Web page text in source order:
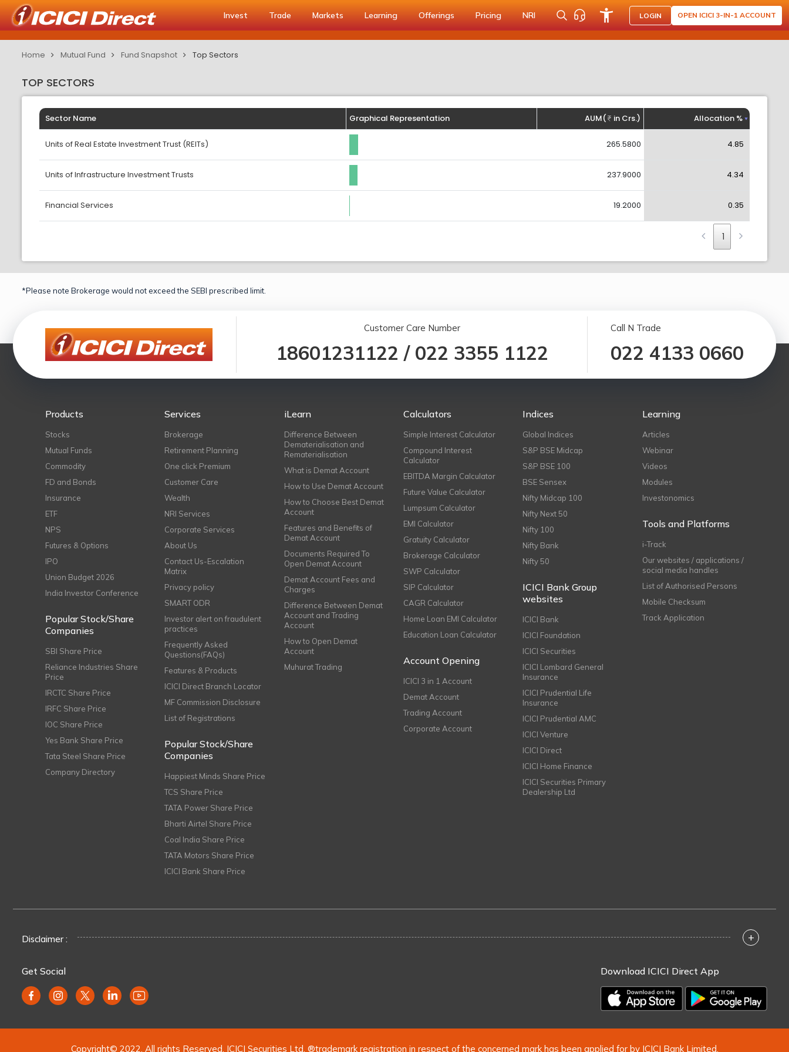
Invest Trade Markets Learning Offerings Pricing NRI LOGIN OPEN ICICI 3-IN-1 ACCOUNT
Home Mutual Fund Fund Snapshot Top Sectors
TOP SECTORS
Sector Name Graphical Representation AUM( in Crs.) Allocation %
Units of Real Estate Investment Trust (REITs) 265.5800 4.85
Units of Infrastructure Investment Trusts 237.9000 4.34
Financial Services 19.2000 0.35
1
*Please note Brokerage would not exceed the SEBI prescribed limit.
Customer Care Number
18601231122 / 022 3355 1122
Call N Trade
022 4133 0660
Products
Stocks
Mutual Funds
Commodity
FD and Bonds
Insurance
ETF
NPS
Futures & Options
IPO
Union Budget 2026
India Investor Conference
Popular Stock/Share
Companies
SBI Share Price
Reliance Industries Share
Price
IRCTC Share Price
IRFC Share Price
IOC Share Price
Yes Bank Share Price
Tata Steel Share Price
Company Directory
Services
Brokerage
Retirement Planning
One click Premium
Customer Care
Wealth
NRI Services
Corporate Services
About Us
Contact Us-Escalation
Matrix
Privacy policy
SMART ODR
Investor alert on fraudulent
practices
Frequently Asked
Questions(FAQs)
Features & Products
ICICI Direct Branch Locator
MF Commission Disclosure
List of Registrations
Popular Stock/Share
Companies
Happiest Minds Share Price
TCS Share Price
TATA Power Share Price
Bharti Airtel Share Price
Coal India Share Price
TATA Motors Share Price
ICICI Bank Share Price
iLearn
Difference Between
Dematerialisation and
Rematerialisation
What is Demat Account
How to Use Demat Account
How to Choose Best Demat
Account
Features and Benefits of
Demat Account
Documents Required To
Open Demat Account
Demat Account Fees and
Charges
Difference Between Demat
Account and Trading
Account
How to Open Demat
Account
Muhurat Trading
Calculators
Simple Interest Calculator
Compound Interest
Calculator
EBITDA Margin Calculator
Future Value Calculator
Lumpsum Calculator
EMI Calculator
Gratuity Calculator
Brokerage Calculator
SWP Calculator
SIP Calculator
CAGR Calculator
Home Loan EMI Calculator
Education Loan Calculator
Account Opening
ICICI 3 in 1 Account
Demat Account
Trading Account
Corporate Account
Indices
Global Indices
S&P BSE Midcap
S&P BSE 100
BSE Sensex
Nifty Midcap 100
Nifty Next 50
Nifty 100
Nifty Bank
Nifty 50
ICICI Bank Group
websites
ICICI Bank
ICICI Foundation
ICICI Securities
ICICI Lombard General
Insurance
ICICI Prudential Life
Insurance
ICICI Prudential AMC
ICICI Venture
ICICI Direct
ICICI Home Finance
ICICI Securities Primary
Dealership Ltd
Learning
Articles
Webinar
Videos
Modules
Investonomics
Tools and Platforms
i-Track
Our websites / applications /
social media handles
List of Authorised Persons
Mobile Checksum
Track Application
Disclaimer : +
Get Social Download ICICI Direct App
Copyright© 2022. All rights Reserved. ICICI Securities Ltd. ®trademark registration in respect of the concerned mark has been applied for by ICICI Bank Limited.